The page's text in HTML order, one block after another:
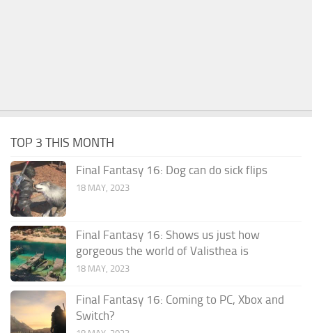
TOP 3 THIS MONTH
Final Fantasy 16: Dog can do sick flips
18 MAY, 2023
Final Fantasy 16: Shows us just how
gorgeous the world of Valisthea is
18 MAY, 2023
Final Fantasy 16: Coming to PC, Xbox and
Switch?